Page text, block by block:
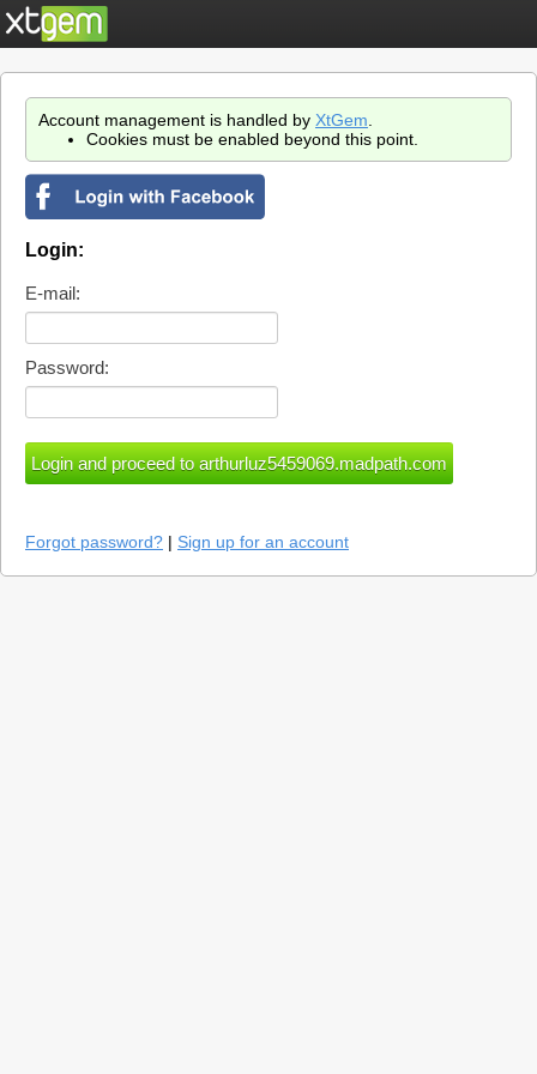
Account management is handled by XtGem
Cookies must be enabled beyond this point.
Login:
E-mail:
Password:
Forgot password? | Sign up for an account